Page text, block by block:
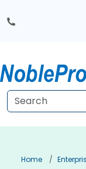
Home